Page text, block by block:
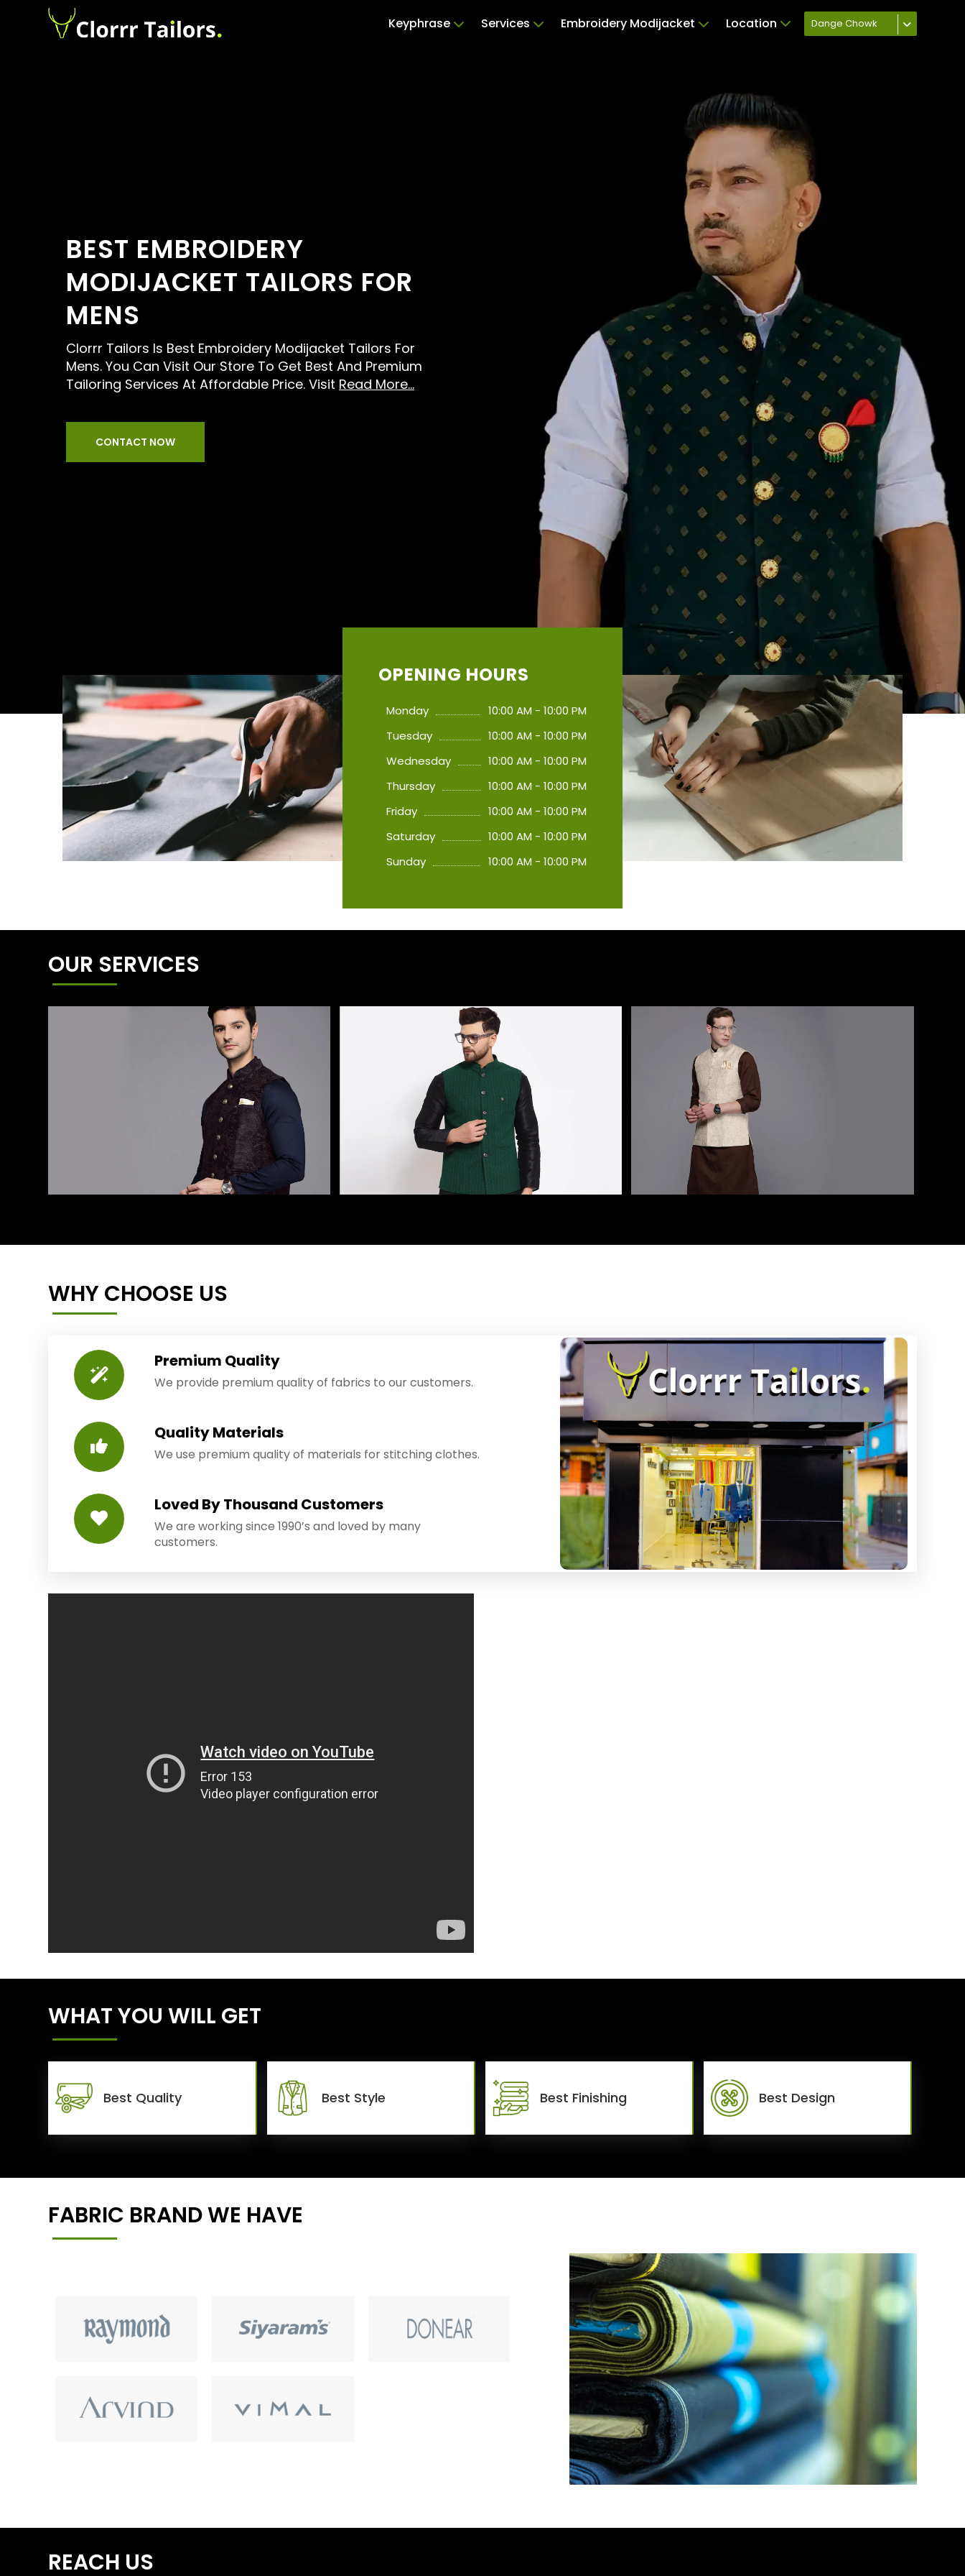
Keyphrase Services Embroidery Modijacket Location Dange Chowk
BEST EMBROIDERY
MODIJACKET TAILORS FOR
MENS
Clorrr Tailors Is Best Embroidery Modijacket Tailors For
Mens. You Can Visit Our Store To Get Best And Premium
Tailoring Services At Affordable Price. Visit Read More...
CONTACT NOW
OPENING HOURS
Monday
10:00 AM - 10:00 PM
Tuesday
10:00 AM - 10:00 PM
Wednesday
10:00 AM - 10:00 PM
Thursday
10:00 AM - 10:00 PM
Friday
10:00 AM - 10:00 PM
Saturday
10:00 AM - 10:00 PM
Sunday
10:00 AM - 10:00 PM
OUR SERVICES
WHY CHOOSE US
Premium Quality
We provide premium quality of fabrics to our customers.
Quality Materials
We use premium quality of materials for stitching clothes.
Loved By Thousand Customers
We are working since 1990’s and loved by many
customers.
WHAT YOU WILL GET
Best Quality Best Style Best Finishing Best Design
FABRIC BRAND WE HAVE
REACH US